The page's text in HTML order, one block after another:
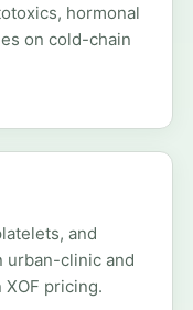
hormonal
on cold-chain
and
urban-clinic and
pricing.